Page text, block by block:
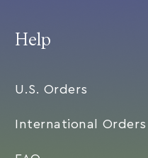
Help
U.S. Orders
International Orders